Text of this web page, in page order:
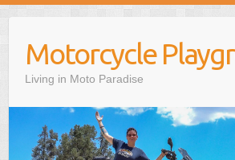
Motorcycle
Living in Moto Paradise